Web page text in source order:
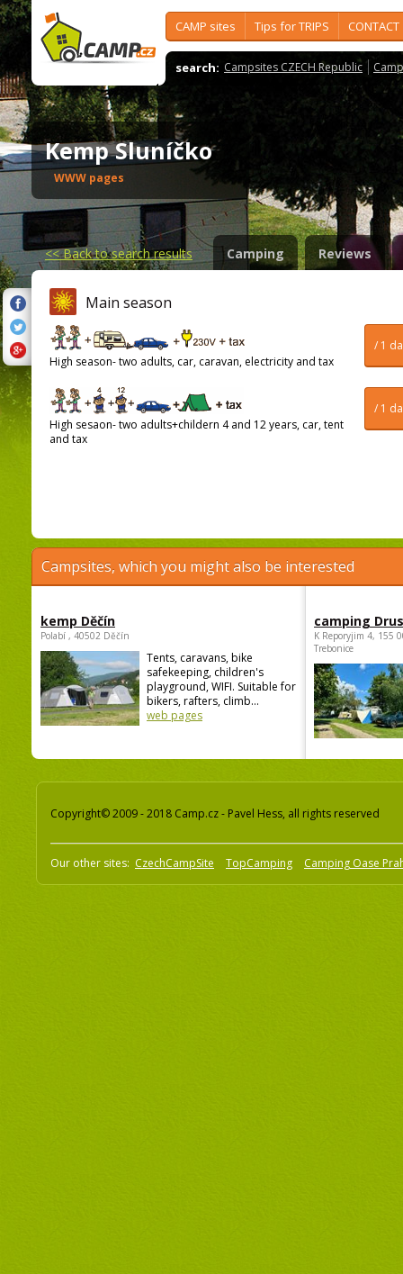
CAMP sites Tips for TRIPS CONTACT
search: Campsites CZECH Republic
Kemp Sluníčko
WWW pages
<<Back to search results Camping Reviews
Main season
/ 1
High season- two adults, car, caravan, electricity and tax
/ 1
High sesaon- two adults+childern 4 and 12 years, car, tent
and tax
Campsites, which you might also be interested
kemp Děčín
Polabí , 40502 Děčín
Tents, caravans, bike
safekeeping, children's
playground, WIFI. Suitable for
bikers, rafters, climb...
web pages
camping
K Reporyjim 4, 155
Trebonice
Copyright© 2009 - 2018 Camp.cz - Pavel Hess, all rights reserved
Our other sites: CzechCampSite TopCamping Camping Oase